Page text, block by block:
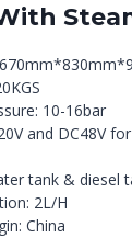
10-16bar
and DC48V
tank & diesel
2L/H
China